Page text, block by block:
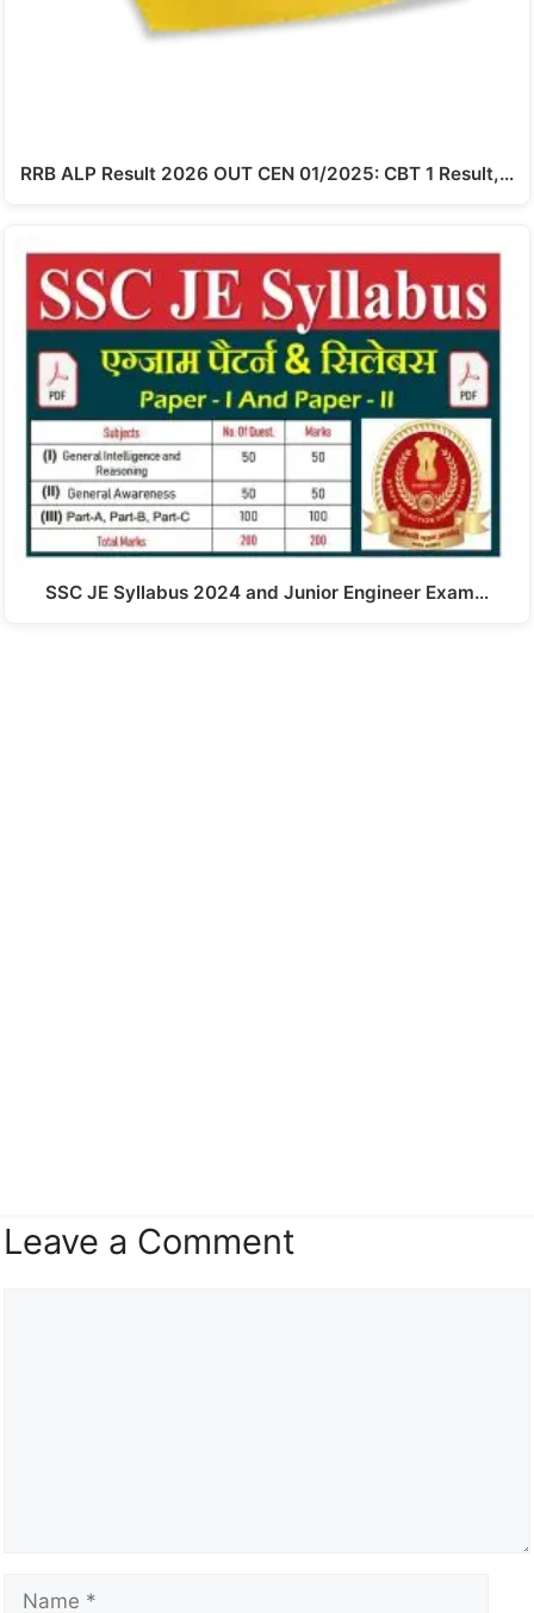
RRB ALP Result 2026 OUT CEN 01/2025: CBT 1 Result,…
SSC JE Syllabus 2024 and Junior Engineer Exam…
Leave a Comment